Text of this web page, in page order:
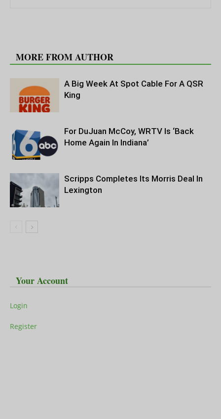
MORE FROM AUTHOR
A Big Week At Spot Cable For A QSR
King
For DuJuan McCoy, WRTV Is ‘Back
Home Again In Indiana’
Scripps Completes Its Morris Deal In
Lexington
Your Account
Login
Register